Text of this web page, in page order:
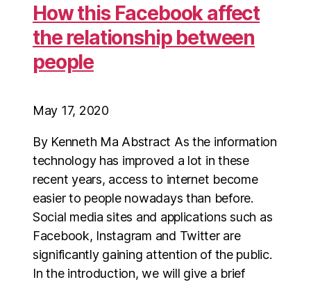
How this Facebook affect
the relationship between
people
May 17, 2020
By Kenneth Ma Abstract As the information
technology has improved a lot in these
recent years, access to internet become
easier to people nowadays than before.
Social media sites and applications such as
Facebook, Instagram and Twitter are
significantly gaining attention of the public.
In the introduction, we will give a brief